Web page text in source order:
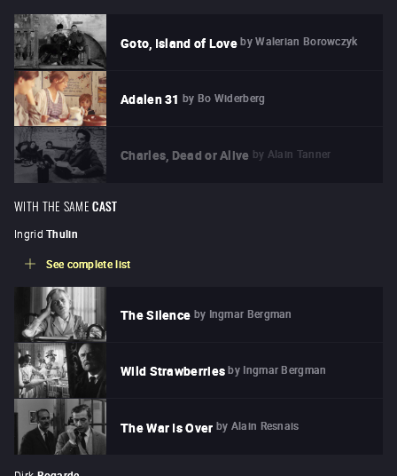
Goto, Island of Love by Walerian Borowczyk
Adalen 31 by Bo Widerberg
Charles, Dead or Alive by Alain Tanner
WITH THE SAME CAST
Ingrid Thulin
See complete list
The Silence by Ingmar Bergman
Wild Strawberries by Ingmar Bergman
The War Is Over by Alain Resnais